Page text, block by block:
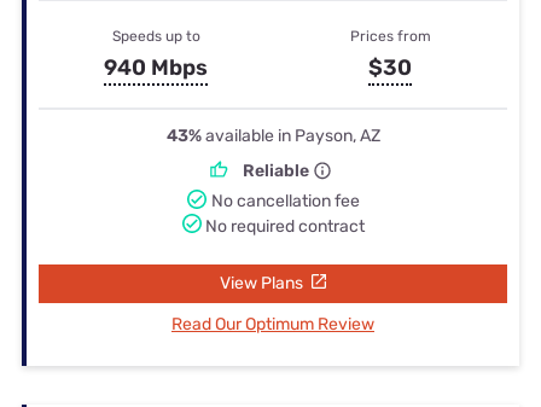
Speeds up to
940 Mbps
Prices from
$30
43%available in Payson, AZ
Reliable
No cancellation fee
No required contract
View Plans
Read Our Optimum Review